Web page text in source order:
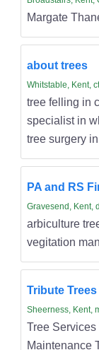
Margate
about trees
Whitstable, Kent,
tree felling in
specialist in
tree surgery
PA and RS
Gravesend, Kent,
arbiculture
vegitation
Tribute Trees
Sheerness, Kent,
Tree
Maintenance